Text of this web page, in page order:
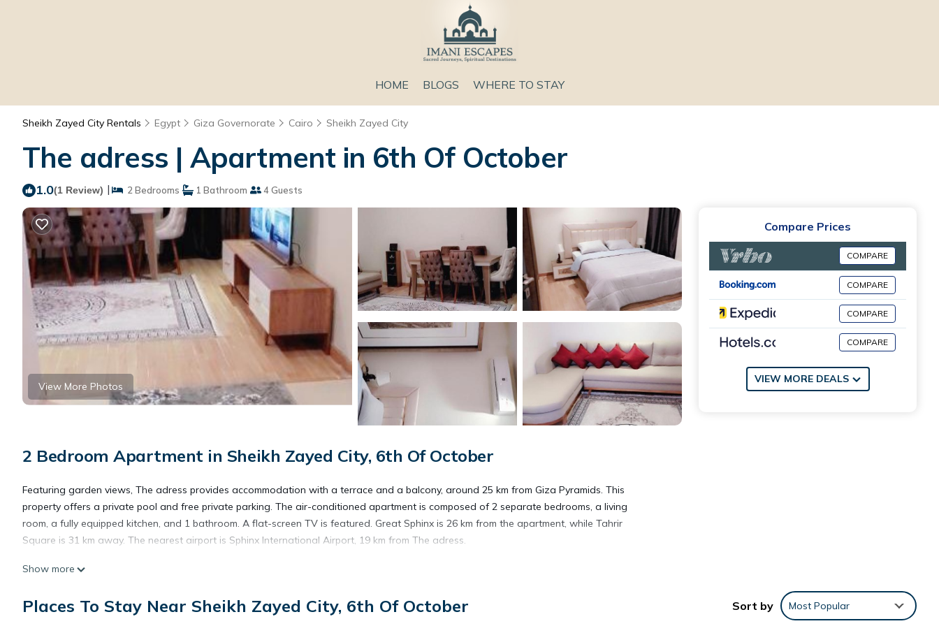
HOME BLOGS WHERE TO STAY
Sheikh Zayed City Rentals Egypt Giza Governorate Cairo Sheikh Zayed City
The adress | Apartment in 6th Of October
1.0(1 Review) | 2 Bedrooms 1 Bathroom 4 Guests
View More Photos
2 Bedroom Apartment in Sheikh Zayed City, 6th Of October
Featuring garden views, The adress provides accommodation with a terrace and a balcony, around 25 km from Giza Pyramids. This
property offers a private pool and free private parking. The air-conditioned apartment is composed of 2 separate bedrooms, a living
room, a fully equipped kitchen, and 1 bathroom. A flat-screen TV is featured. Great Sphinx is 26 km from the apartment, while Tahrir
Square is 31 km away. The nearest airport is Sphinx International Airport, 19 km from The adress.
This 2 Bedrooms Apartment is suitable for tourists and travelers. It has several amenities that would guarantee your comfort. These
Show more
Compare Prices
COMPARE
COMPARE
COMPARE
COMPARE
VIEW MORE DEALS
Places To Stay Near Sheikh Zayed City, 6th Of October Sort by Most Popular